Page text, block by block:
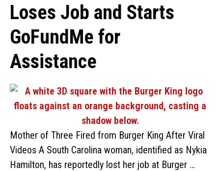
Loses Job and Starts
GoFundMe for
Assistance
Mother of Three Fired from Burger King After Viral
Videos A South Carolina woman, identified as Nykia
Hamilton, has reportedly lost her job at Burger …